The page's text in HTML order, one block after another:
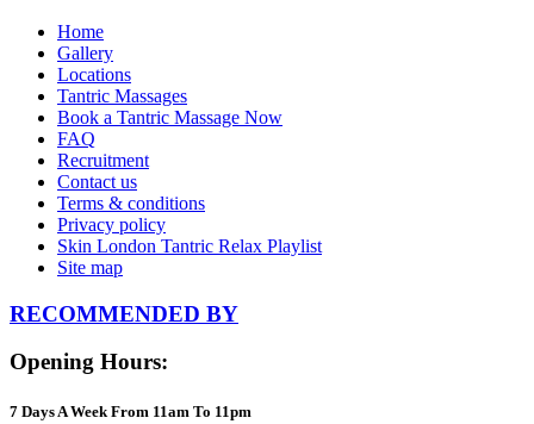
Home
Gallery
Locations
Tantric Massages
Book a Tantric Massage Now
FAQ
Recruitment
Contact us
Terms & conditions
Privacy policy
Skin London Tantric Relax Playlist
Site map
RECOMMENDED BY
Opening Hours:
7 Days A Week From 11am To 11pm